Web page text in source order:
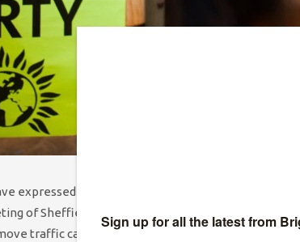
expressed display at the decision to remove road
of Sheffield City Council’s Transport,
traffic calming measures on Arch Lane in the